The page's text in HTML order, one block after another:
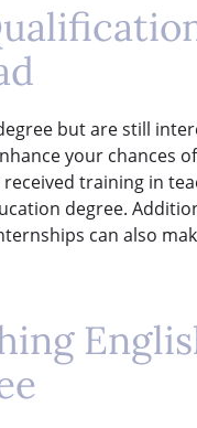
but are still
your chances
training in
degree.
can also